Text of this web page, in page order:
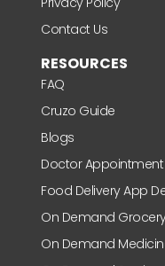
Contact Us
RESOURCES
FAQ
Cruzo Guide
Blogs
Doctor
Food Delivery App
On Demand
On Demand